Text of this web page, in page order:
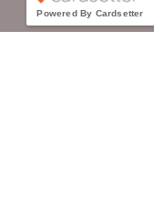
Powered By Cardsetter